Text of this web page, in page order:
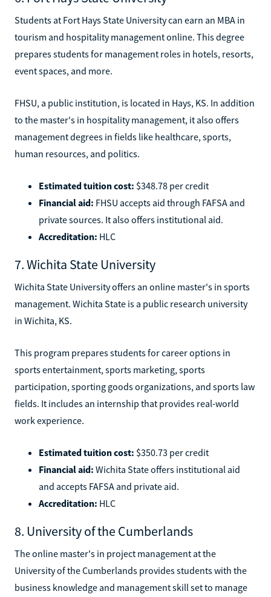
Students at Fort Hays State University can earn an MBA in
tourism and hospitality management online. This degree
prepares students for management roles in hotels, resorts,
event spaces, and more.
FHSU, a public institution, is located in Hays, KS. In addition
to the master's in hospitality management, it also offers
management degrees in fields like healthcare, sports,
human resources, and politics.
Estimated tuition cost: $348.78 per credit
Financial aid: FHSU accepts aid through FAFSA and
private sources. It also offers institutional aid.
Accreditation: HLC
7. Wichita State University
Wichita State University offers an online master's in sports
management. Wichita State is a public research university
in Wichita, KS.
This program prepares students for career options in
sports entertainment, sports marketing, sports
participation, sporting goods organizations, and sports law
fields. It includes an internship that provides real-world
work experience.
Estimated tuition cost: $350.73 per credit
Financial aid: Wichita State offers institutional aid
and accepts FAFSA and private aid.
Accreditation: HLC
8. University of the Cumberlands
The online master's in project management at the
University of the Cumberlands provides students with the
business knowledge and management skill set to manage